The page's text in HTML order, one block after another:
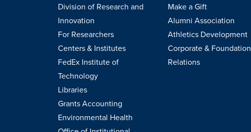
Division of Research and
Innovation
For Researchers
Centers & Institutes
FedEx Institute of
Technology
Libraries
Grants Accounting
Environmental Health
Make a Gift
Alumni Association
Athletics Development
Corporate & Foundation
Relations